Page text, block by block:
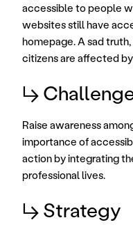
accessible to people
websites still have
homepage. A sad
citizens are affected
↳
Raise awareness
importance of
action by integrating
professional lives.
↳ Strategy